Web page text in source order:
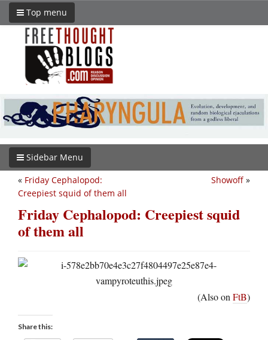
Top menu
Sidebar Menu
Showoff »
« Friday Cephalopod:
Creepiest squid of them all
Friday Cephalopod: Creepiest squid
of them all
(Also on FtB)
Share this: